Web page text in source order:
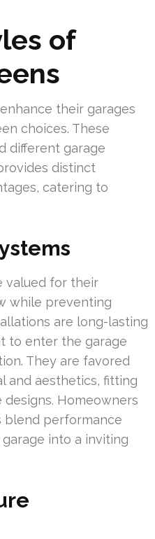
of
their garages
choices. These
different garage
distinct
catering to
valued for their
while preventing
are long-lasting
to enter the garage
They are favored
and aesthetics, fitting
Homeowners
blend performance
into a inviting